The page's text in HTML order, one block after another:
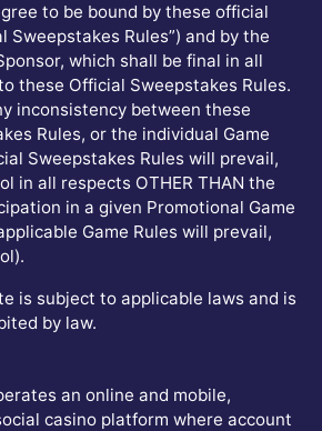
to be bound by these official
Sweepstakes Rules”) and by the
which shall be final in all
these Official Sweepstakes Rules.
inconsistency between these
Rules, or the individual Game
Sweepstakes Rules will prevail,
in all respects OTHER THAN the
in a given Promotional Game
Game Rules will prevail,
is subject to applicable laws and is
by law.
an online and mobile,
casino platform where account